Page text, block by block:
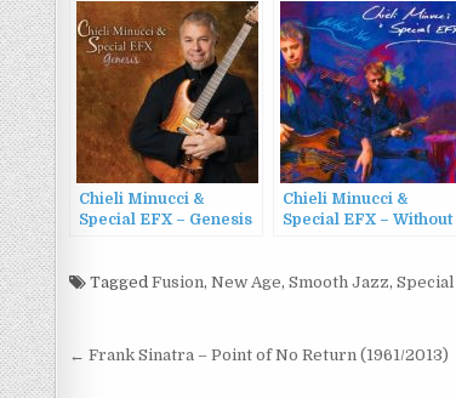
Chieli Minucci &
Special EFX – Genesis
Chieli Minucci &
Special EFX – Without
Tagged Fusion, New Age, Smooth Jazz, Special
Post
← Frank Sinatra – Point of No Return (1961/2013)